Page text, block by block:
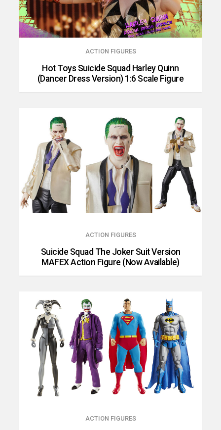
ACTION FIGURES
Hot Toys Suicide Squad Harley Quinn
(Dancer Dress Version) 1:6 Scale Figure
ACTION FIGURES
Suicide Squad The Joker Suit Version
MAFEX Action Figure (Now Available)
ACTION FIGURES